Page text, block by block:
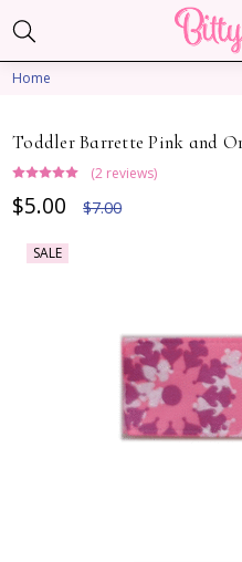
Home
Toddler Barrette Pink and
(2 reviews)
$5.00 $7.00
SALE